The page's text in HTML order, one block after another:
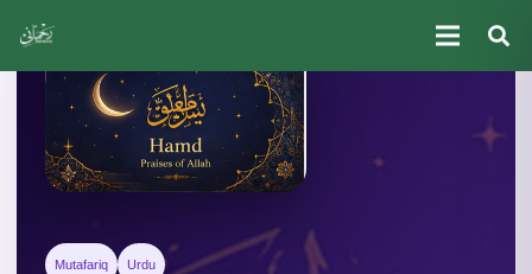
Mutafariq Urdu